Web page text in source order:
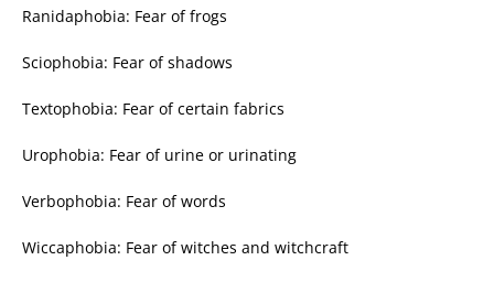
Ranidaphobia: Fear of frogs
Sciophobia: Fear of shadows
Textophobia: Fear of certain fabrics
Urophobia: Fear of urine or urinating
Verbophobia: Fear of words
Wiccaphobia: Fear of witches and witchcraft